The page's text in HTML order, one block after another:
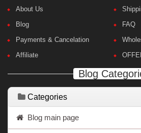
About Us
Blog
FAQ
Payments & Cancelation
Affiliate
Blog
Categories
Blog main page